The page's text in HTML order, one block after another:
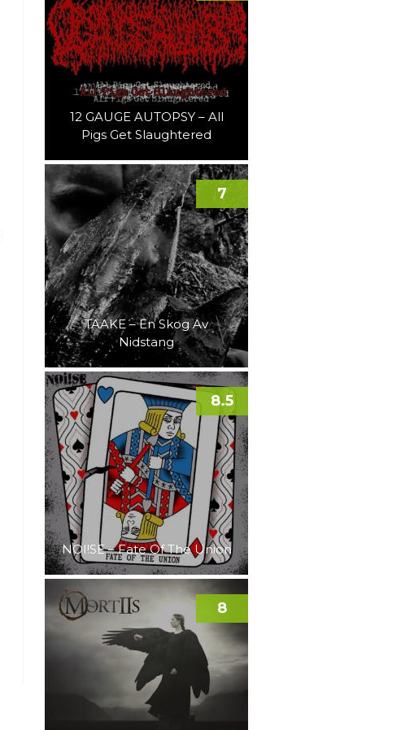
12 GAUGE AUTOPSY – All
Pigs Get Slaughtered
TAAKE – En Skog Av
Nidstang
7
NOI!SE – Fate Of The Union
8.5
8